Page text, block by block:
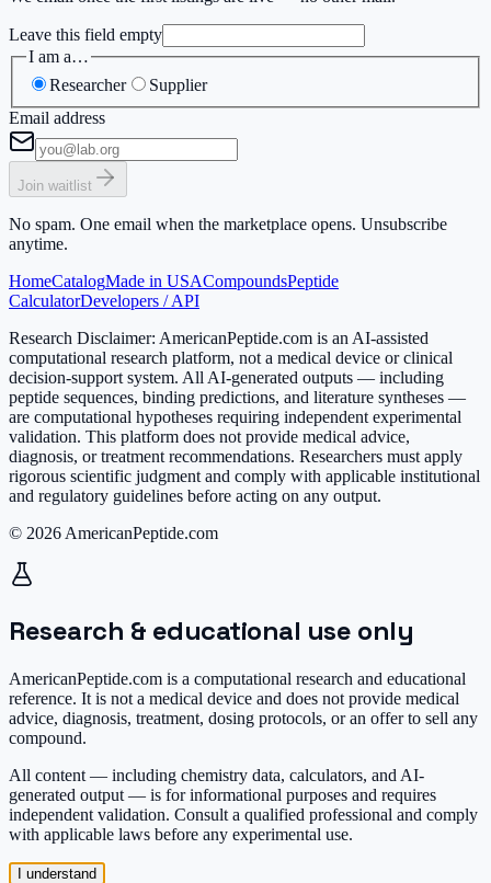
Leave this field empty
I am a…
Researcher
Supplier
Email address
Join waitlist
No spam. One email when the marketplace opens. Unsubscribe
anytime.
HomeCatalogMade in USACompoundsPeptide
CalculatorDevelopers / API
Research Disclaimer: AmericanPeptide.com is an AI-assisted
computational research platform, not a medical device or clinical
decision-support system. All AI-generated outputs — including
peptide sequences, binding predictions, and literature syntheses —
are computational hypotheses requiring independent experimental
validation. This platform does not provide medical advice,
diagnosis, or treatment recommendations. Researchers must apply
rigorous scientific judgment and comply with applicable institutional
and regulatory guidelines before acting on any output.
© 2026 AmericanPeptide.com
Research & educational use only
AmericanPeptide.com is a computational research and educational
reference. It is not a medical device and does not provide medical
advice, diagnosis, treatment, dosing protocols, or an offer to sell any
compound.
All content — including chemistry data, calculators, and AI-
generated output — is for informational purposes and requires
independent validation. Consult a qualified professional and comply
with applicable laws before any experimental use.
I understand